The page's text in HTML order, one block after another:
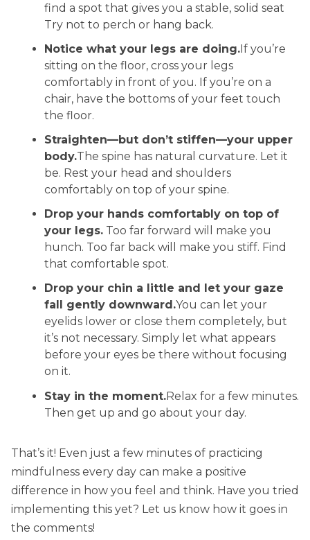
find a spot that gives you a stable, solid seat
Try not to perch or hang back.
Notice what your legs are doing.If you’re
sitting on the floor, cross your legs
comfortably in front of you. If you’re on a
chair, have the bottoms of your feet touch
the floor.
Straighten—but don’t stiffen—your upper
body.The spine has natural curvature. Let it
be. Rest your head and shoulders
comfortably on top of your spine.
Drop your hands comfortably on top of
your legs. Too far forward will make you
hunch. Too far back will make you stiff. Find
that comfortable spot.
Drop your chin a little and let your gaze
fall gently downward.You can let your
eyelids lower or close them completely, but
it’s not necessary. Simply let what appears
before your eyes be there without focusing
on it.
Stay in the moment.Relax for a few minutes.
Then get up and go about your day.
That’s it! Even just a few minutes of practicing
mindfulness every day can make a positive
difference in how you feel and think. Have you tried
implementing this yet? Let us know how it goes in
the comments!